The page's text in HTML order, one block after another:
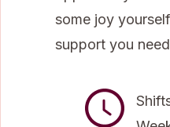
some joy
support you